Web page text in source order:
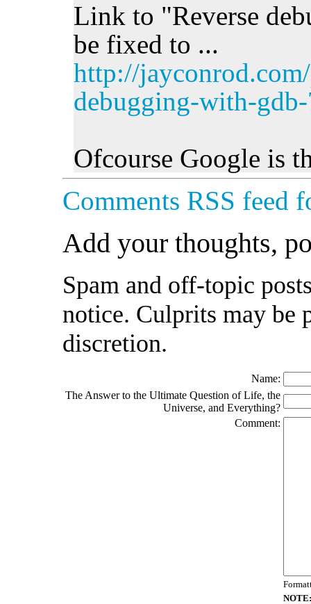
Link to "Reverse
be fixed to ...
http://
debugging-with-
Ofcourse Google is
Comments RSS feed
Add your thoughts,
Spam and off-topic
notice. Culprits may be
discretion.
Name:
The Answer to the Ultimate Question of Life, the
Universe, and Everything?
Comment:
NOTE: